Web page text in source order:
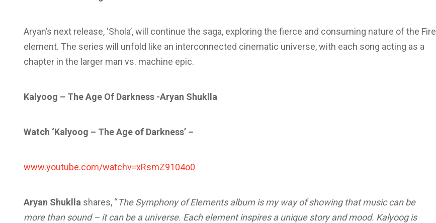
Aryan’s next release, ‘Shola’, will continue the saga, exploring the fierce and consuming nature of the Fire
element. The series will unfold like an interconnected cinematic universe, with each song acting as a
chapter in the larger man vs. machine epic.
Kalyoog – The Age Of Darkness -Aryan Shuklla
Watch ‘Kalyoog – The Age of Darkness’ –
www.youtube.com/watchv=xRsmZ9104o0
Aryan Shuklla shares, “The Symphony of Elements album is my way of showing that music can be
more than sound – it can be a universe. Each element inspires a unique story and mood. Kalyoog is